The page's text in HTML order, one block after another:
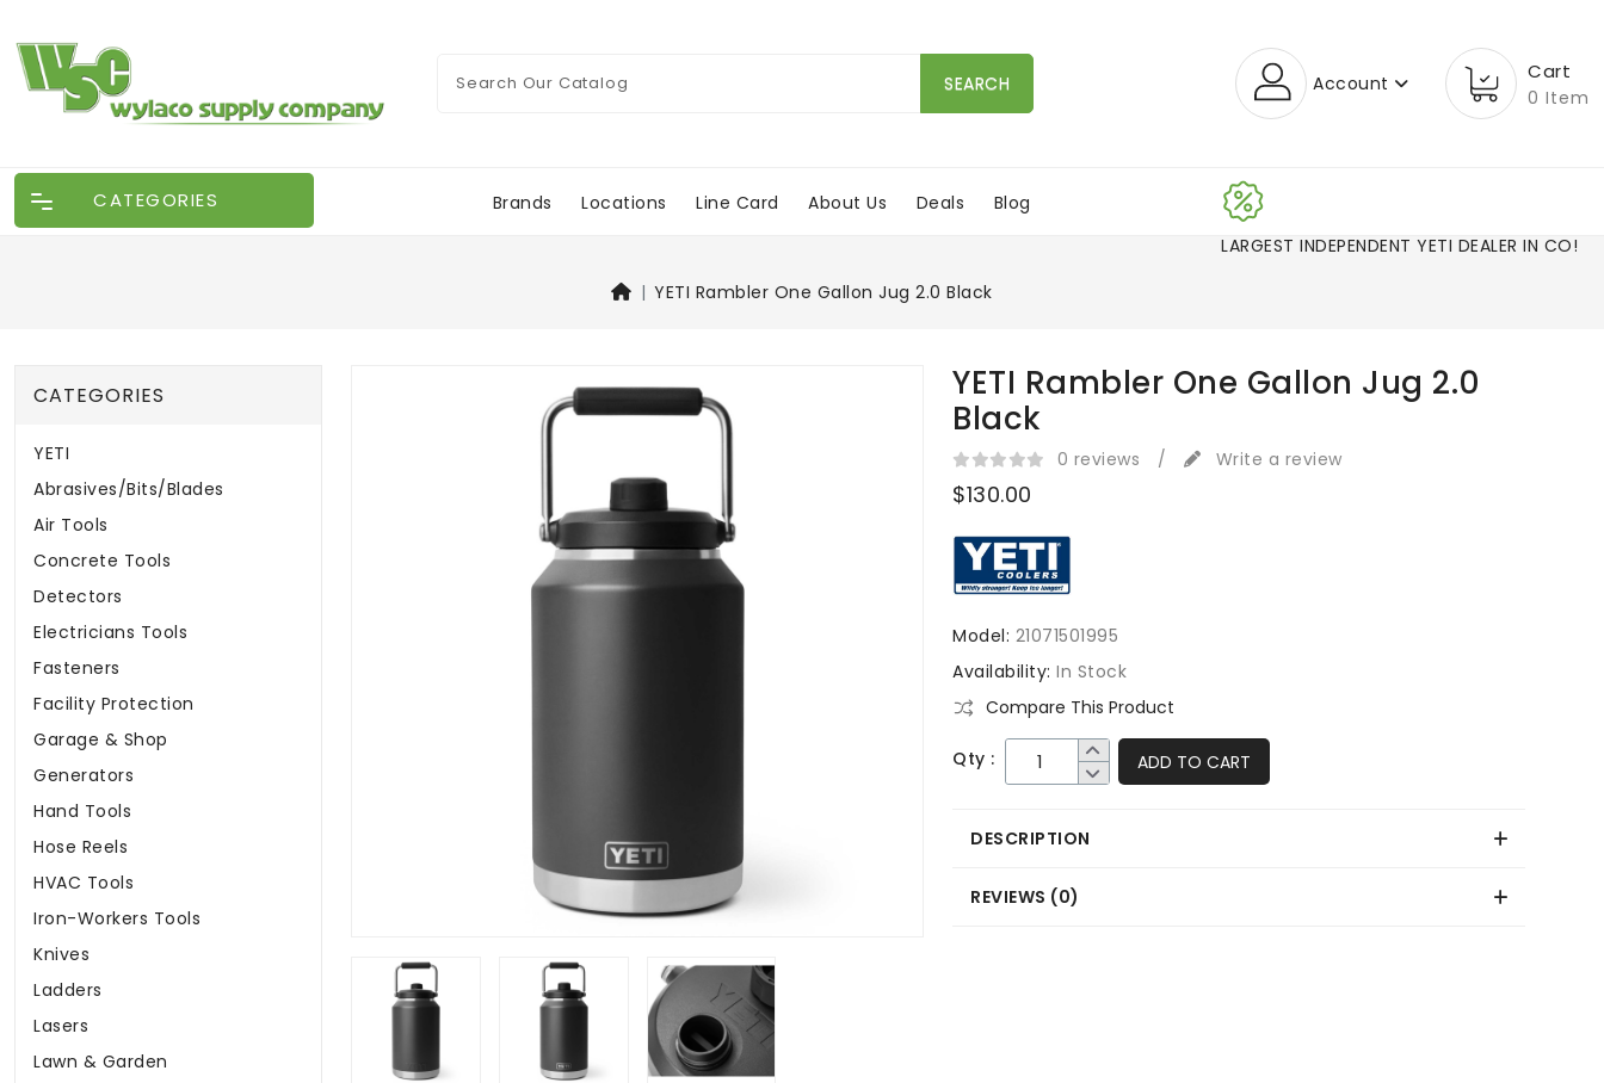
SEARCH Account Cart
0 Item
CATEGORIES Brands Locations Line Card About Us Deals
Blog
LARGEST INDEPENDENT YETI DEALER IN CO!
YETI Rambler One Gallon Jug 2.0 Black
CATEGORIES
YETI
Abrasives/Bits/Blades
Air Tools
Concrete Tools
Detectors
Electricians Tools
Fasteners
Facility Protection
Garage & Shop
Generators
Hand Tools
Hose Reels
HVAC Tools
Iron-Workers Tools
Knives
Ladders
Lasers
Lawn & Garden
YETI Rambler One Gallon Jug 2.0
Black
0 reviews / Write a review
$130.00
Model: 21071501995
Availability:In Stock
Compare This Product
Qty : ADD TO CART
DESCRIPTION
REVIEWS (0)